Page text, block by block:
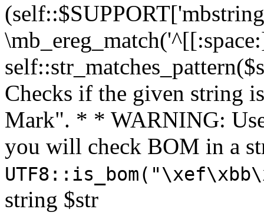
Checks if the given string
Mark". * * WARNING:
you will check BOM in a
string $str